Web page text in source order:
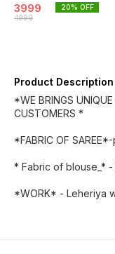
3999
4999
20% OFF
Product Description
*WE BRINGS
CUSTOMERS *
*FABRIC OF
* Fabric of blouse_*
*WORK* - Leheriya